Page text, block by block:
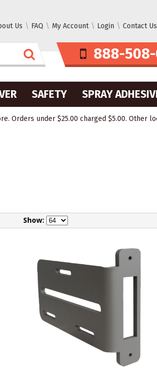
Us FAQ My Account Login Contact Us
888-
SAFETY SPRAY
Orders under $25.00 charged $5.00. Other
Show: